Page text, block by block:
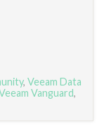
, Veeam Data
Vanguard,